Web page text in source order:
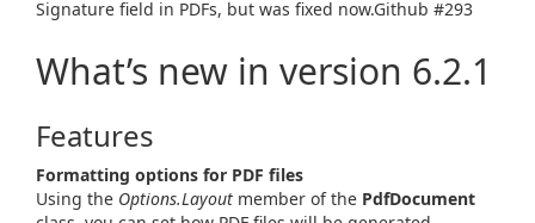
Signature field in PDFs, but was fixed now.Github #293
What’s new in version 6.2.1
Features
Formatting options for PDF files
Using the Options.Layout member of the PdfDocument